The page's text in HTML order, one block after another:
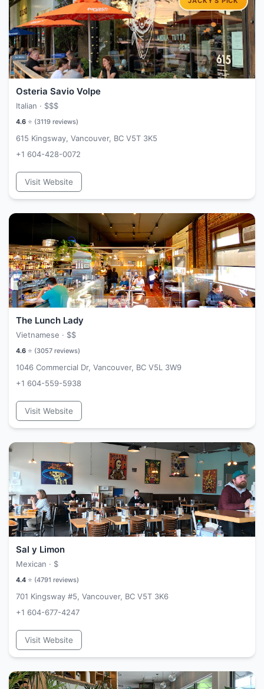
Osteria Savio Volpe
Italian · $$$
4.6 ⭐ (3119 reviews)
615 Kingsway, Vancouver, BC V5T 3K5
+1 604-428-0072
Visit Website
The Lunch Lady
Vietnamese · $$
4.6 ⭐ (3057 reviews)
1046 Commercial Dr, Vancouver, BC V5L 3W9
+1 604-559-5938
Visit Website
Sal y Limon
Mexican · $
4.4 ⭐ (4791 reviews)
701 Kingsway #5, Vancouver, BC V5T 3K6
+1 604-677-4247
Visit Website